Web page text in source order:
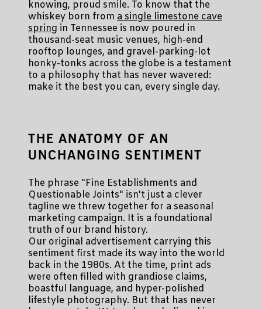
knowing, proud smile. To know that the
whiskey born from a single limestone cave
spring in Tennessee is now poured in
thousand-seat music venues, high-end
rooftop lounges, and gravel-parking-lot
honky-tonks across the globe is a testament
to a philosophy that has never wavered:
make it the best you can, every single day.
THE ANATOMY OF AN
UNCHANGING SENTIMENT
The phrase "Fine Establishments and
Questionable Joints" isn't just a clever
tagline we threw together for a seasonal
marketing campaign. It is a foundational
truth of our brand history.
Our original advertisement carrying this
sentiment first made its way into the world
back in the 1980s. At the time, print ads
were often filled with grandiose claims,
boastful language, and hyper-polished
lifestyle photography. But that has never